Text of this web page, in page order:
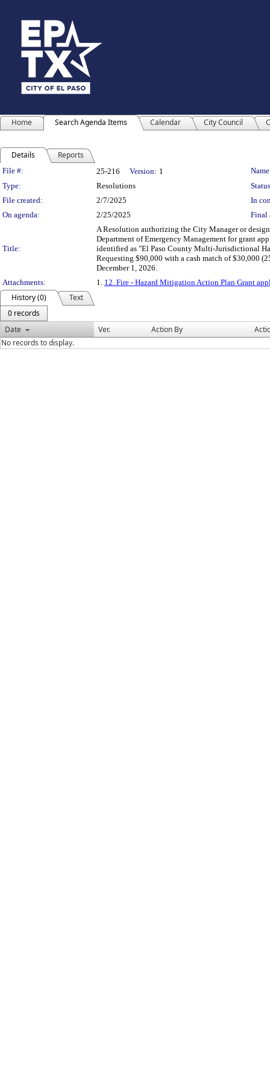
Home Search Agenda Items Calendar City Council
Details Reports
Legislation Details
File #: 25-216 Version: 1
Type:
Resolutions
File created:
2/7/2025
In
On agenda:
2/25/2025 Final
Title:
A Resolution authorizing the City Manager or
Department of Emergency Management for grant
identified as "El Paso County Multi-Jurisdictional
Requesting $90,000 with a cash match of $30,000
December 1, 2026.
Attachments:
1. 12. Fire - Hazard Mitigation Action Plan Grant
History (0)
Text
0 records
Date
Ver. Action By
No records to display.